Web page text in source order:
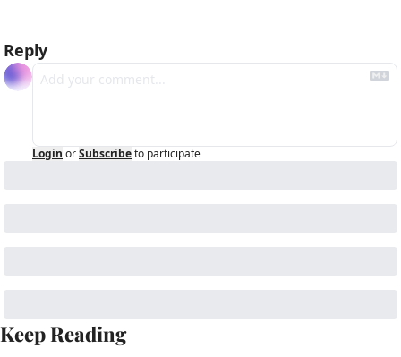
Reply
Login orSubscribeto participate
Keep Reading